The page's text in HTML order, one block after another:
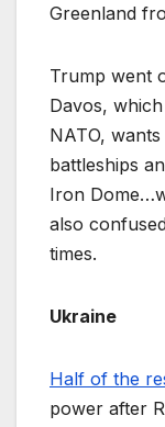
Greenland
Trump went
Davos,
NATO,
battleships
Iron
also
times.
Ukraine
Half of the
power after